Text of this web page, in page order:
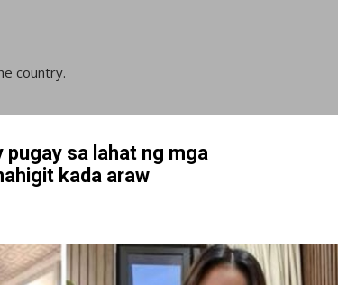
country.
pugay sa lahat ng mga
kada araw